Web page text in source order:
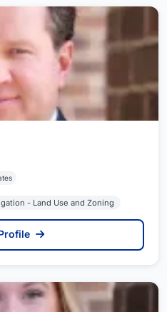
- Land Use and Zoning